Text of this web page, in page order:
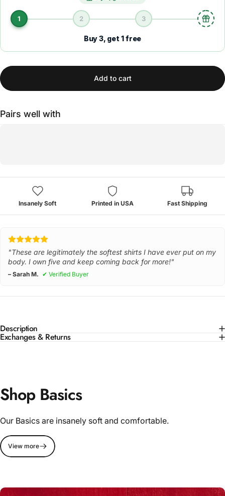
1 2 3
Buy 3, get 1 free
Add to cart
Pairs well with
Insanely Soft Printed in USA Fast Shipping
"These are legitimately the softest shirts I have ever put on my
body. I own five and keep coming back for more!"
– Sarah M. ✔ Verified Buyer
Description
Exchanges & Returns
Shop Basics
Our Basics are insanely soft and comfortable.
View more